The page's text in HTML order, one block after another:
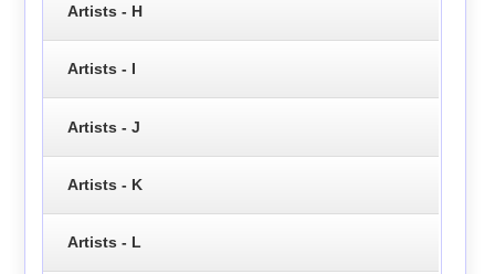
Artists - H
Artists - I
Artists - J
Artists - K
Artists - L